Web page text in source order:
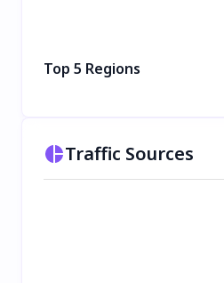
Top 5 Regions
Traffic Sources